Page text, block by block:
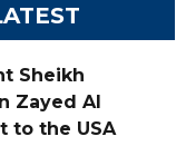
Sheikh
Zayed Al
to the USA